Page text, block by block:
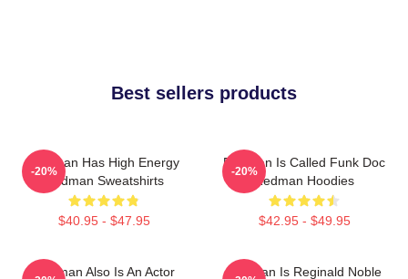
Best sellers products
Redman Has High Energy
Redman Sweatshirts
$40.95 - $47.95
-20%
Redman Is Called Funk Doc
Redman Hoodies
$42.95 - $49.95
-20%
Redman Also Is An Actor
Redman Is Reginald Noble